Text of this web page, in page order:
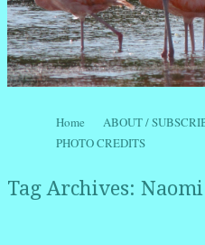
Menu
Skip to content
Home
ABOUT /
PHOTO CREDITS
Tag Archives: